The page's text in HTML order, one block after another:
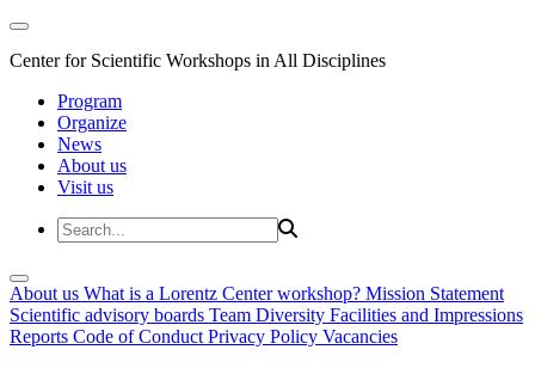
Center for Scientific Workshops in All Disciplines
Program
Organize
News
About us
Visit us
About us What is a Lorentz Center workshop? Mission Statement
Scientific advisory boards Team Diversity Facilities and Impressions
Reports Code of Conduct Privacy Policy Vacancies